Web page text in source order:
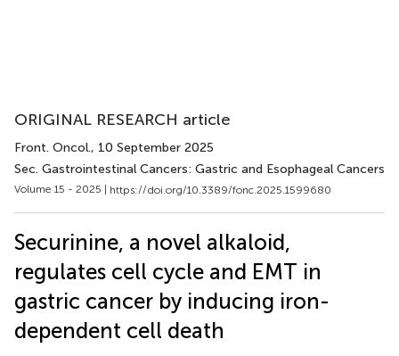
ORIGINAL RESEARCH article
Front. Oncol., 10 September 2025
Sec. Gastrointestinal Cancers: Gastric and Esophageal Cancers
Volume 15 - 2025 | https://doi.org/10.3389/fonc.2025.1599680
Securinine, a novel alkaloid,
regulates cell cycle and EMT in
gastric cancer by inducing iron-
dependent cell death